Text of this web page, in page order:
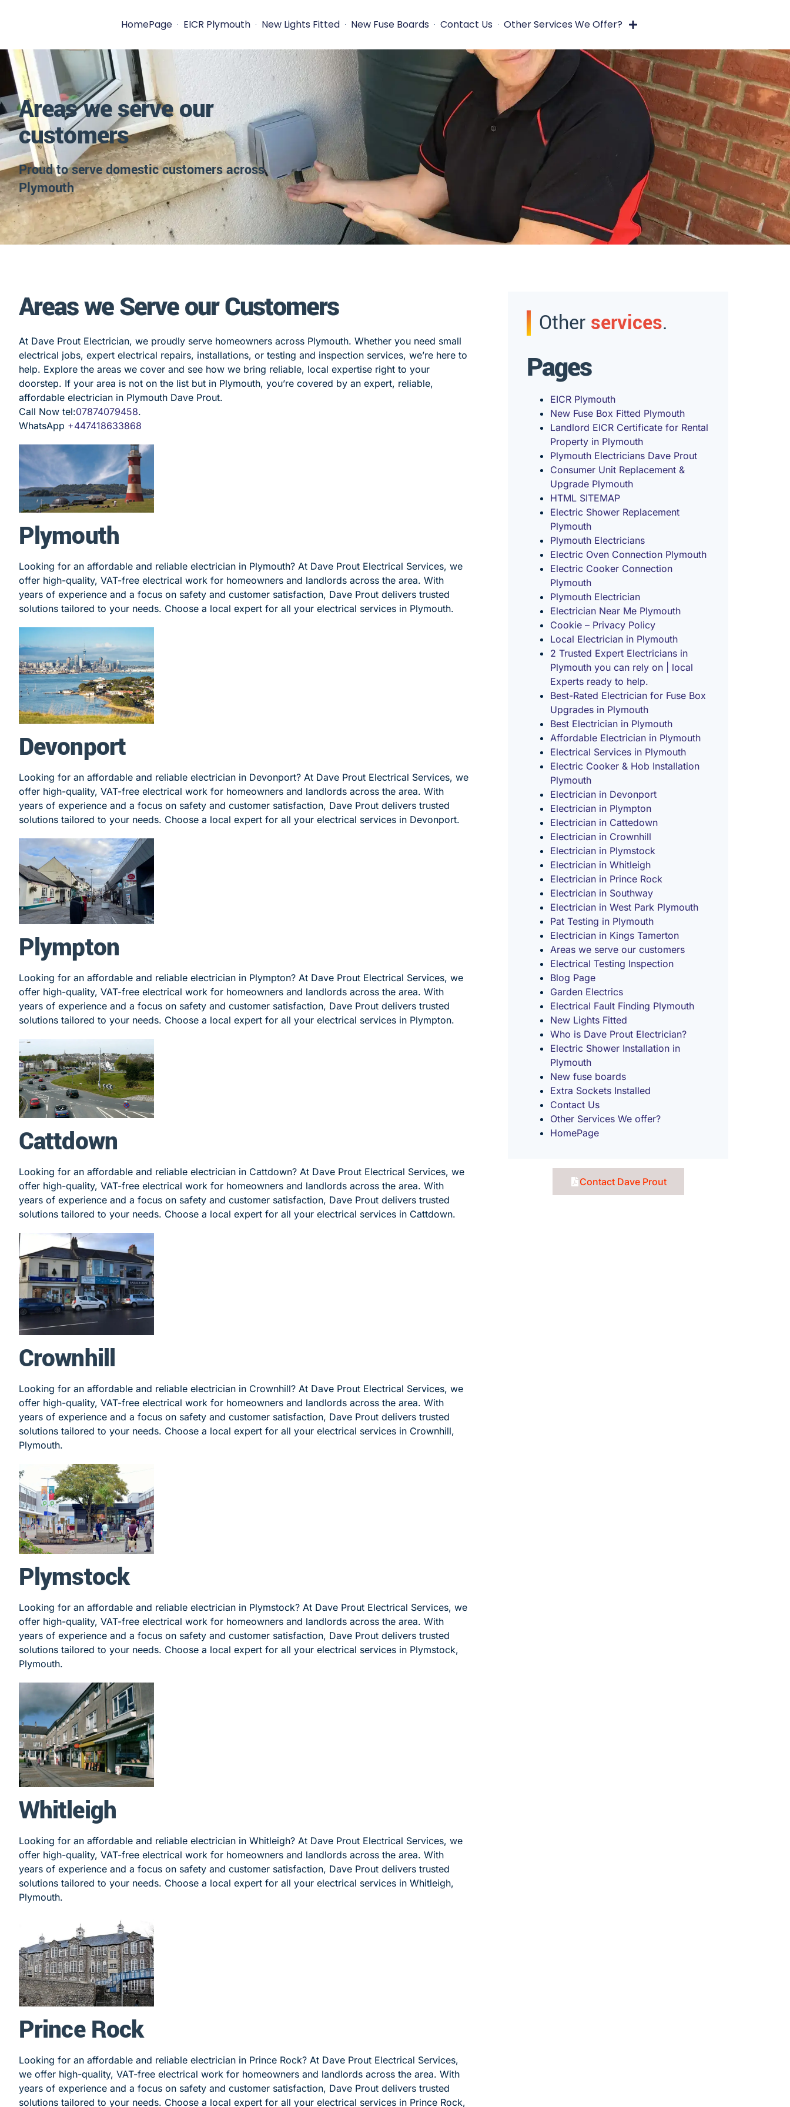
HomePage EICR Plymouth New Lights Fitted New Fuse Boards Contact Us Other Services We Offer?
Areas we serve our
customers
Proud to serve domestic customers across
Plymouth
Areas we Serve our Customers
At Dave Prout Electrician, we proudly serve homeowners across Plymouth. Whether you need small
electrical jobs, expert electrical repairs, installations, or testing and inspection services, we’re here to
help. Explore the areas we cover and see how we bring reliable, local expertise right to your
doorstep. If your area is not on the list but in Plymouth, you’re covered by an expert, reliable,
affordable electrician in Plymouth Dave Prout.
Call Now tel:07874079458.
WhatsApp +447418633868
Plymouth
Looking for an affordable and reliable electrician in Plymouth? At Dave Prout Electrical Services, we
offer high-quality, VAT-free electrical work for homeowners and landlords across the area. With
years of experience and a focus on safety and customer satisfaction, Dave Prout delivers trusted
solutions tailored to your needs. Choose a local expert for all your electrical services in Plymouth.
Devonport
Looking for an affordable and reliable electrician in Devonport? At Dave Prout Electrical Services, we
offer high-quality, VAT-free electrical work for homeowners and landlords across the area. With
years of experience and a focus on safety and customer satisfaction, Dave Prout delivers trusted
solutions tailored to your needs. Choose a local expert for all your electrical services in Devonport.
Plympton
Looking for an affordable and reliable electrician in Plympton? At Dave Prout Electrical Services, we
offer high-quality, VAT-free electrical work for homeowners and landlords across the area. With
years of experience and a focus on safety and customer satisfaction, Dave Prout delivers trusted
solutions tailored to your needs. Choose a local expert for all your electrical services in Plympton.
Cattdown
Looking for an affordable and reliable electrician in Cattdown? At Dave Prout Electrical Services, we
offer high-quality, VAT-free electrical work for homeowners and landlords across the area. With
years of experience and a focus on safety and customer satisfaction, Dave Prout delivers trusted
solutions tailored to your needs. Choose a local expert for all your electrical services in Cattdown.
Crownhill
Looking for an affordable and reliable electrician in Crownhill? At Dave Prout Electrical Services, we
offer high-quality, VAT-free electrical work for homeowners and landlords across the area. With
years of experience and a focus on safety and customer satisfaction, Dave Prout delivers trusted
solutions tailored to your needs. Choose a local expert for all your electrical services in Crownhill,
Plymouth.
Plymstock
Looking for an affordable and reliable electrician in Plymstock? At Dave Prout Electrical Services, we
offer high-quality, VAT-free electrical work for homeowners and landlords across the area. With
years of experience and a focus on safety and customer satisfaction, Dave Prout delivers trusted
solutions tailored to your needs. Choose a local expert for all your electrical services in Plymstock,
Plymouth.
Whitleigh
Looking for an affordable and reliable electrician in Whitleigh? At Dave Prout Electrical Services, we
offer high-quality, VAT-free electrical work for homeowners and landlords across the area. With
years of experience and a focus on safety and customer satisfaction, Dave Prout delivers trusted
solutions tailored to your needs. Choose a local expert for all your electrical services in Whitleigh,
Plymouth.
Prince Rock
Looking for an affordable and reliable electrician in Prince Rock? At Dave Prout Electrical Services,
we offer high-quality, VAT-free electrical work for homeowners and landlords across the area. With
years of experience and a focus on safety and customer satisfaction, Dave Prout delivers trusted
solutions tailored to your needs. Choose a local expert for all your electrical services in Prince Rock,
Other services.
Pages
EICR Plymouth
New Fuse Box Fitted Plymouth
Landlord EICR Certificate for Rental
Property in Plymouth
Plymouth Electricians Dave Prout
Consumer Unit Replacement &
Upgrade Plymouth
HTML SITEMAP
Electric Shower Replacement
Plymouth
Plymouth Electricians
Electric Oven Connection Plymouth
Electric Cooker Connection
Plymouth
Plymouth Electrician
Electrician Near Me Plymouth
Cookie – Privacy Policy
Local Electrician in Plymouth
2 Trusted Expert Electricians in
Plymouth you can rely on | local
Experts ready to help.
Best-Rated Electrician for Fuse Box
Upgrades in Plymouth
Best Electrician in Plymouth
Affordable Electrician in Plymouth
Electrical Services in Plymouth
Electric Cooker & Hob Installation
Plymouth
Electrician in Devonport
Electrician in Plympton
Electrician in Cattedown
Electrician in Crownhill
Electrician in Plymstock
Electrician in Whitleigh
Electrician in Prince Rock
Electrician in Southway
Electrician in West Park Plymouth
Pat Testing in Plymouth
Electrician in Kings Tamerton
Areas we serve our customers
Electrical Testing Inspection
Blog Page
Garden Electrics
Electrical Fault Finding Plymouth
New Lights Fitted
Who is Dave Prout Electrician?
Electric Shower Installation in
Plymouth
New fuse boards
Extra Sockets Installed
Contact Us
Other Services We offer?
HomePage
Contact Dave Prout